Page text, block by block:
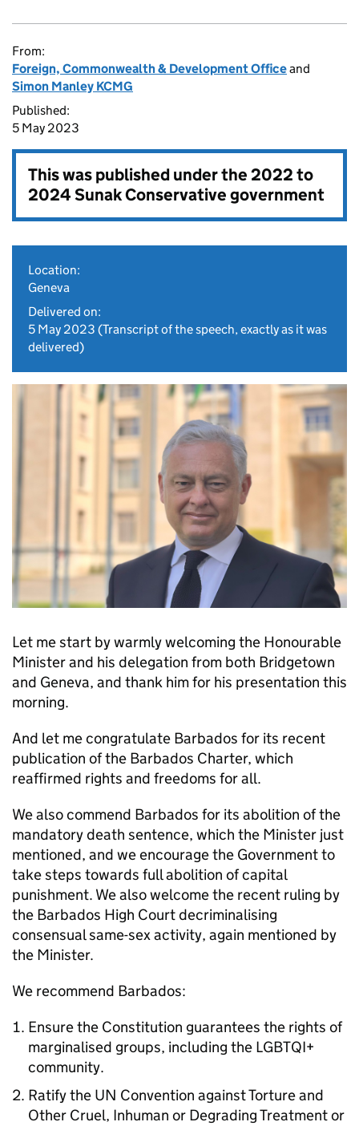
From:
Foreign, Commonwealth & Development Officeand
Simon Manley KCMG
Published:
5 May 2023
This was published under the2022 to
2024 Sunak Conservative government
Location:
Geneva
Delivered on:
5 May 2023 (Transcript of the speech, exactly as it was
delivered)
Let me start by warmly welcoming the Honourable
Minister and his delegation from both Bridgetown
and Geneva, and thank him for his presentation this
morning.
And let me congratulate Barbados for its recent
publication of the Barbados Charter, which
reaffirmed rights and freedoms for all.
We also commend Barbados for its abolition of the
mandatory death sentence, which the Minister just
mentioned, and we encourage the Government to
take steps towards full abolition of capital
punishment. We also welcome the recent ruling by
the Barbados High Court decriminalising
consensual same-sex activity, again mentioned by
the Minister.
We recommend Barbados:
Ensure the Constitution guarantees the rights of
marginalised groups, including the LGBTQI+
community.
Ratify the UN Convention against Torture and
Other Cruel, Inhuman or Degrading Treatment or